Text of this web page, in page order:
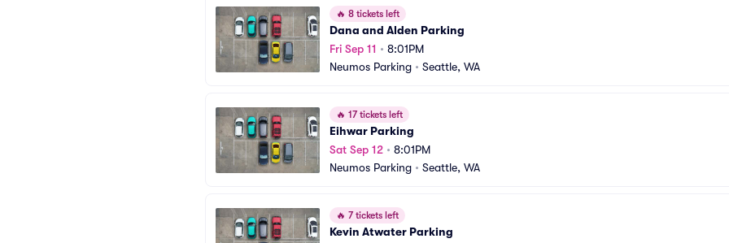
🔥 8 tickets left
Dana and Alden Parking
Fri Sep 11 • 8:01PM
Neumos Parking • Seattle, WA
🔥 17 tickets left
Eihwar Parking
Sat Sep 12 • 8:01PM
Neumos Parking • Seattle, WA
🔥 7 tickets left
Kevin Atwater Parking